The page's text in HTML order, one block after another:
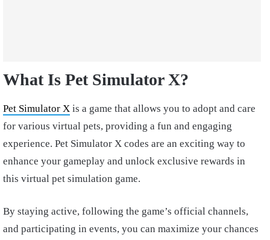
What Is Pet Simulator X?
Pet Simulator X is a game that allows you to adopt and care
for various virtual pets, providing a fun and engaging
experience. Pet Simulator X codes are an exciting way to
enhance your gameplay and unlock exclusive rewards in
this virtual pet simulation game.
By staying active, following the game’s official channels,
and participating in events, you can maximize your chances